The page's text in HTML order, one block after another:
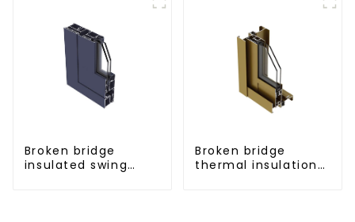
Broken bridge
insulated swing
Broken bridge
thermal insulation